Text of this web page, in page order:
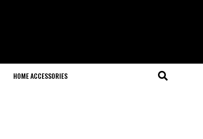
HOME ACCESSORIES